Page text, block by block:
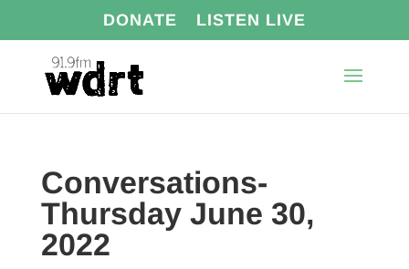
DONATE LISTEN LIVE
Conversations-
Thursday June 30,
2022